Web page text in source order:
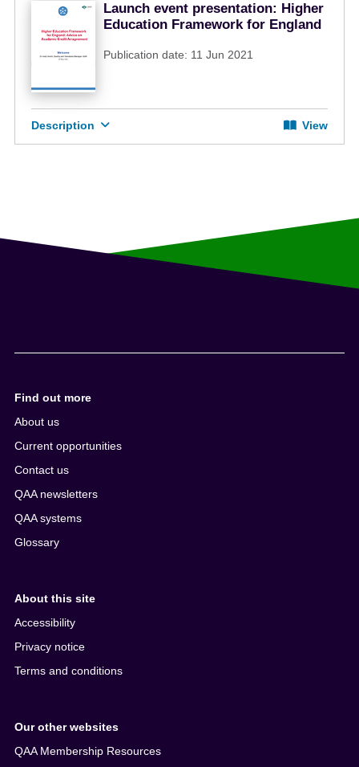
Launch event presentation: Higher
Education Framework for England
Publication date: 11 Jun 2021
Description View
Find out more
About us
Current opportunities
Contact us
QAA newsletters
QAA systems
Glossary
About this site
Accessibility
Privacy notice
Terms and conditions
Our other websites
QAA Membership Resources